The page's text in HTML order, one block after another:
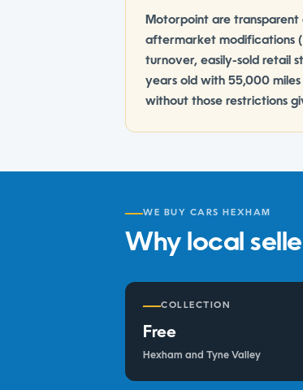
Motorpoint are transparent
aftermarket modifications
turnover, easily-sold retail
years old with 55,000
without those restrictions
WE BUY CARS HEXHAM
Why local
COLLECTION
Free
Hexham and Tyne Valley